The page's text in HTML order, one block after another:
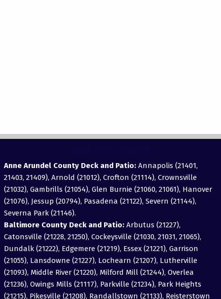
Anne Arundel County Deck and Patio:Annapolis (21401,
21403, 21409), Arnold (21012), Crofton (21114), Crownsville
(21032), Gambrills (21054), Glen Burnie (21060, 21061), Hanover
(21076), Jessup (20794), Pasadena (21122), Severn (21144),
Severna Park (21146).
Baltimore County Deck and Patio:Arbutus (21227),
Catonsville (21228, 21250), Cockeysville (21030, 21031, 21065),
Dundalk (21222), Edgemere (21219), Essex (21221), Garrison
(21055), Lansdowne (21227), Lochearn (21207), Lutherville
(21093), Middle River (21220), Milford Mill (21244), Overlea
(21236), Owings Mills (21117), Parkville (21234), Park Heights
(21215), Pikesville (21208), Randallstown (21133), Reisterstown